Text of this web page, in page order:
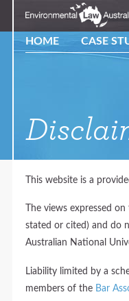
HOME CASE
This website is a
The views expressed
stated or cited) and do
Australian National
Liability limited by a
members of the Bar